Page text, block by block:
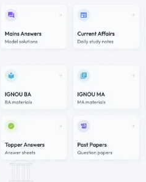
Environmentalism,”
parks), which
lens, arguing
Contrastingly,
is rooted
nature, facilitating